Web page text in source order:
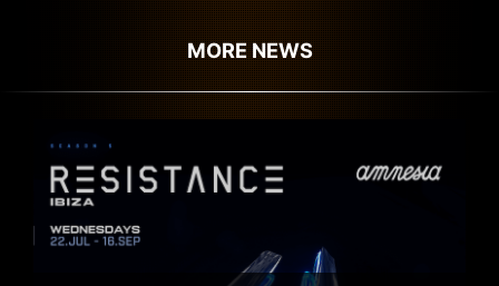
MORE NEWS